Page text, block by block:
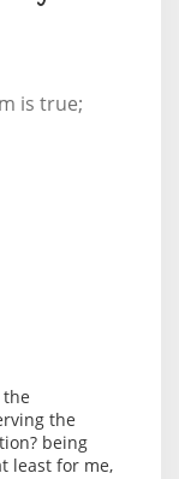
is true;
the
being
least for me,